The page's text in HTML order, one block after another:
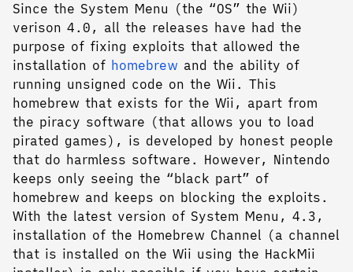
Since the System Menu (the “OS” the Wii)
verison 4.0, all the releases have had the
purpose of fixing exploits that allowed the
installation of homebrew and the ability of
running unsigned code on the Wii. This
homebrew that exists for the Wii, apart from
the piracy software (that allows you to load
pirated games), is developed by honest people
that do harmless software. However, Nintendo
keeps only seeing the “black part” of
homebrew and keeps on blocking the exploits.
With the latest version of System Menu, 4.3,
installation of the Homebrew Channel (a channel
that is installed on the Wii using the HackMii